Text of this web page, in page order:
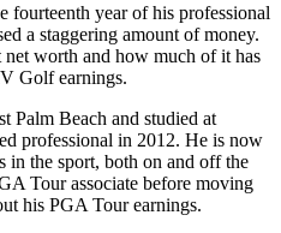
fourteenth year of his professional
a staggering amount of money.
net worth and how much of it has
Golf earnings.
Palm Beach and studied at
professional in 2012. He is now
in the sport, both on and off the
Tour associate before moving
his PGA Tour earnings.